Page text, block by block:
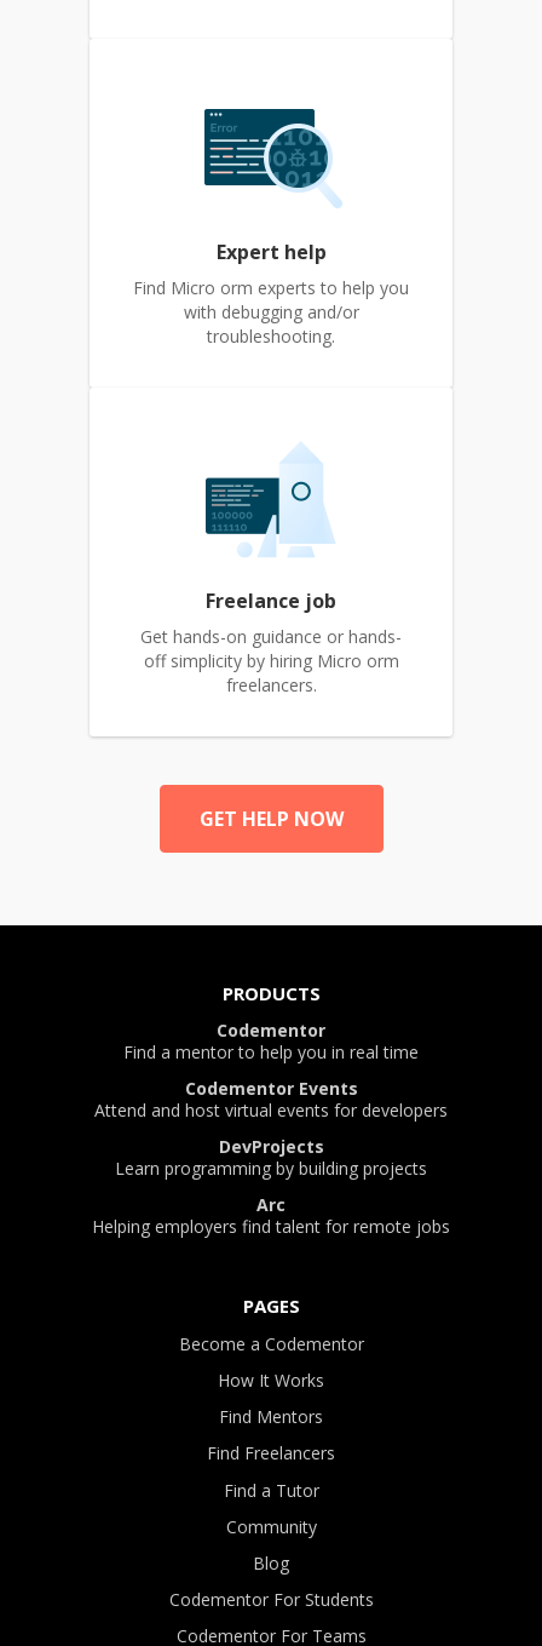
Expert help
Find Micro orm experts to help you
with debugging and/or
troubleshooting.
Freelance job
Get hands-on guidance or hands-
off simplicity by hiring Micro orm
freelancers.
GET HELP NOW
PRODUCTS
Codementor
Find a mentor to help you in real time
Codementor Events
Attend and host virtual events for developers
DevProjects
Learn programming by building projects
Arc
Helping employers find talent for remote jobs
PAGES
Become a Codementor
How It Works
Find Mentors
Find Freelancers
Find a Tutor
Community
Blog
Codementor For Students
Codementor For Teams